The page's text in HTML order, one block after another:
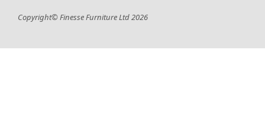
Copyright© Finesse Furniture Ltd 2026